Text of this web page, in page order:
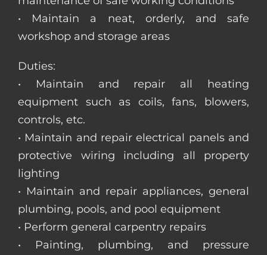
• Maintain a neat, orderly, and safe
workshop and storage areas
Duties:
• Maintain and repair all heating
equipment such as coils, fans, blowers,
controls, etc.
• Maintain and repair electrical panels and
protective wiring including all property
lighting
• Maintain and repair appliances, general
plumbing, pools, and pool equipment
• Perform general carpentry repairs
• Painting, plumbing, and pressure